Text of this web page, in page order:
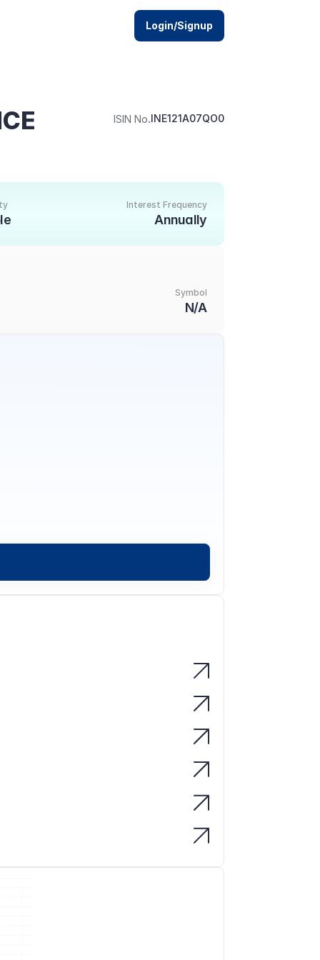
Login/Signup
ISIN No.INE121A07QO0
Interest Frequency
Annually
Symbol
N/A